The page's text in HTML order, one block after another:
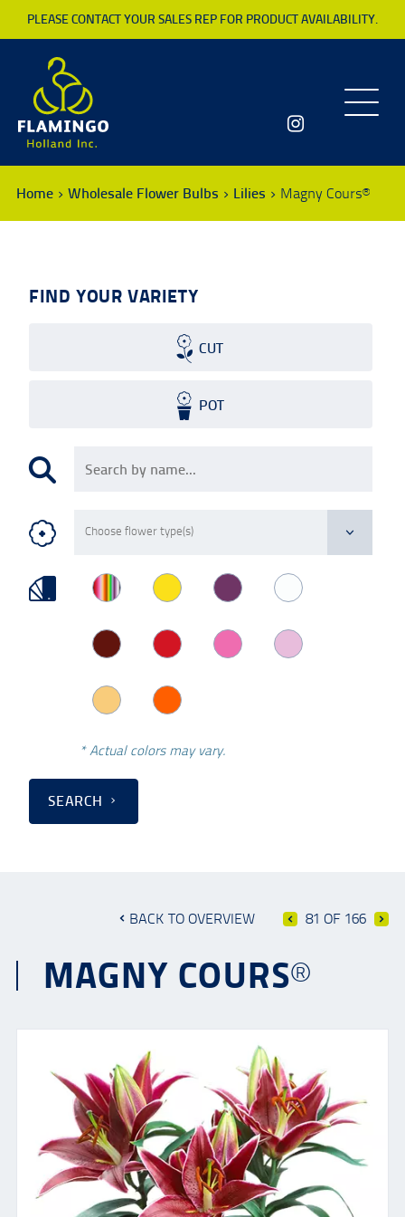
PLEASE CONTACT YOUR SALES REP FOR PRODUCT AVAILABILITY.
Toggle
Home Wholesale Flower Bulbs Lilies Magny Cours®
FIND YOUR VARIETY
CUT
POT
* Actual colors may vary.
SEARCH
BACK TO OVERVIEW 81 OF 166
MAGNY COURS®